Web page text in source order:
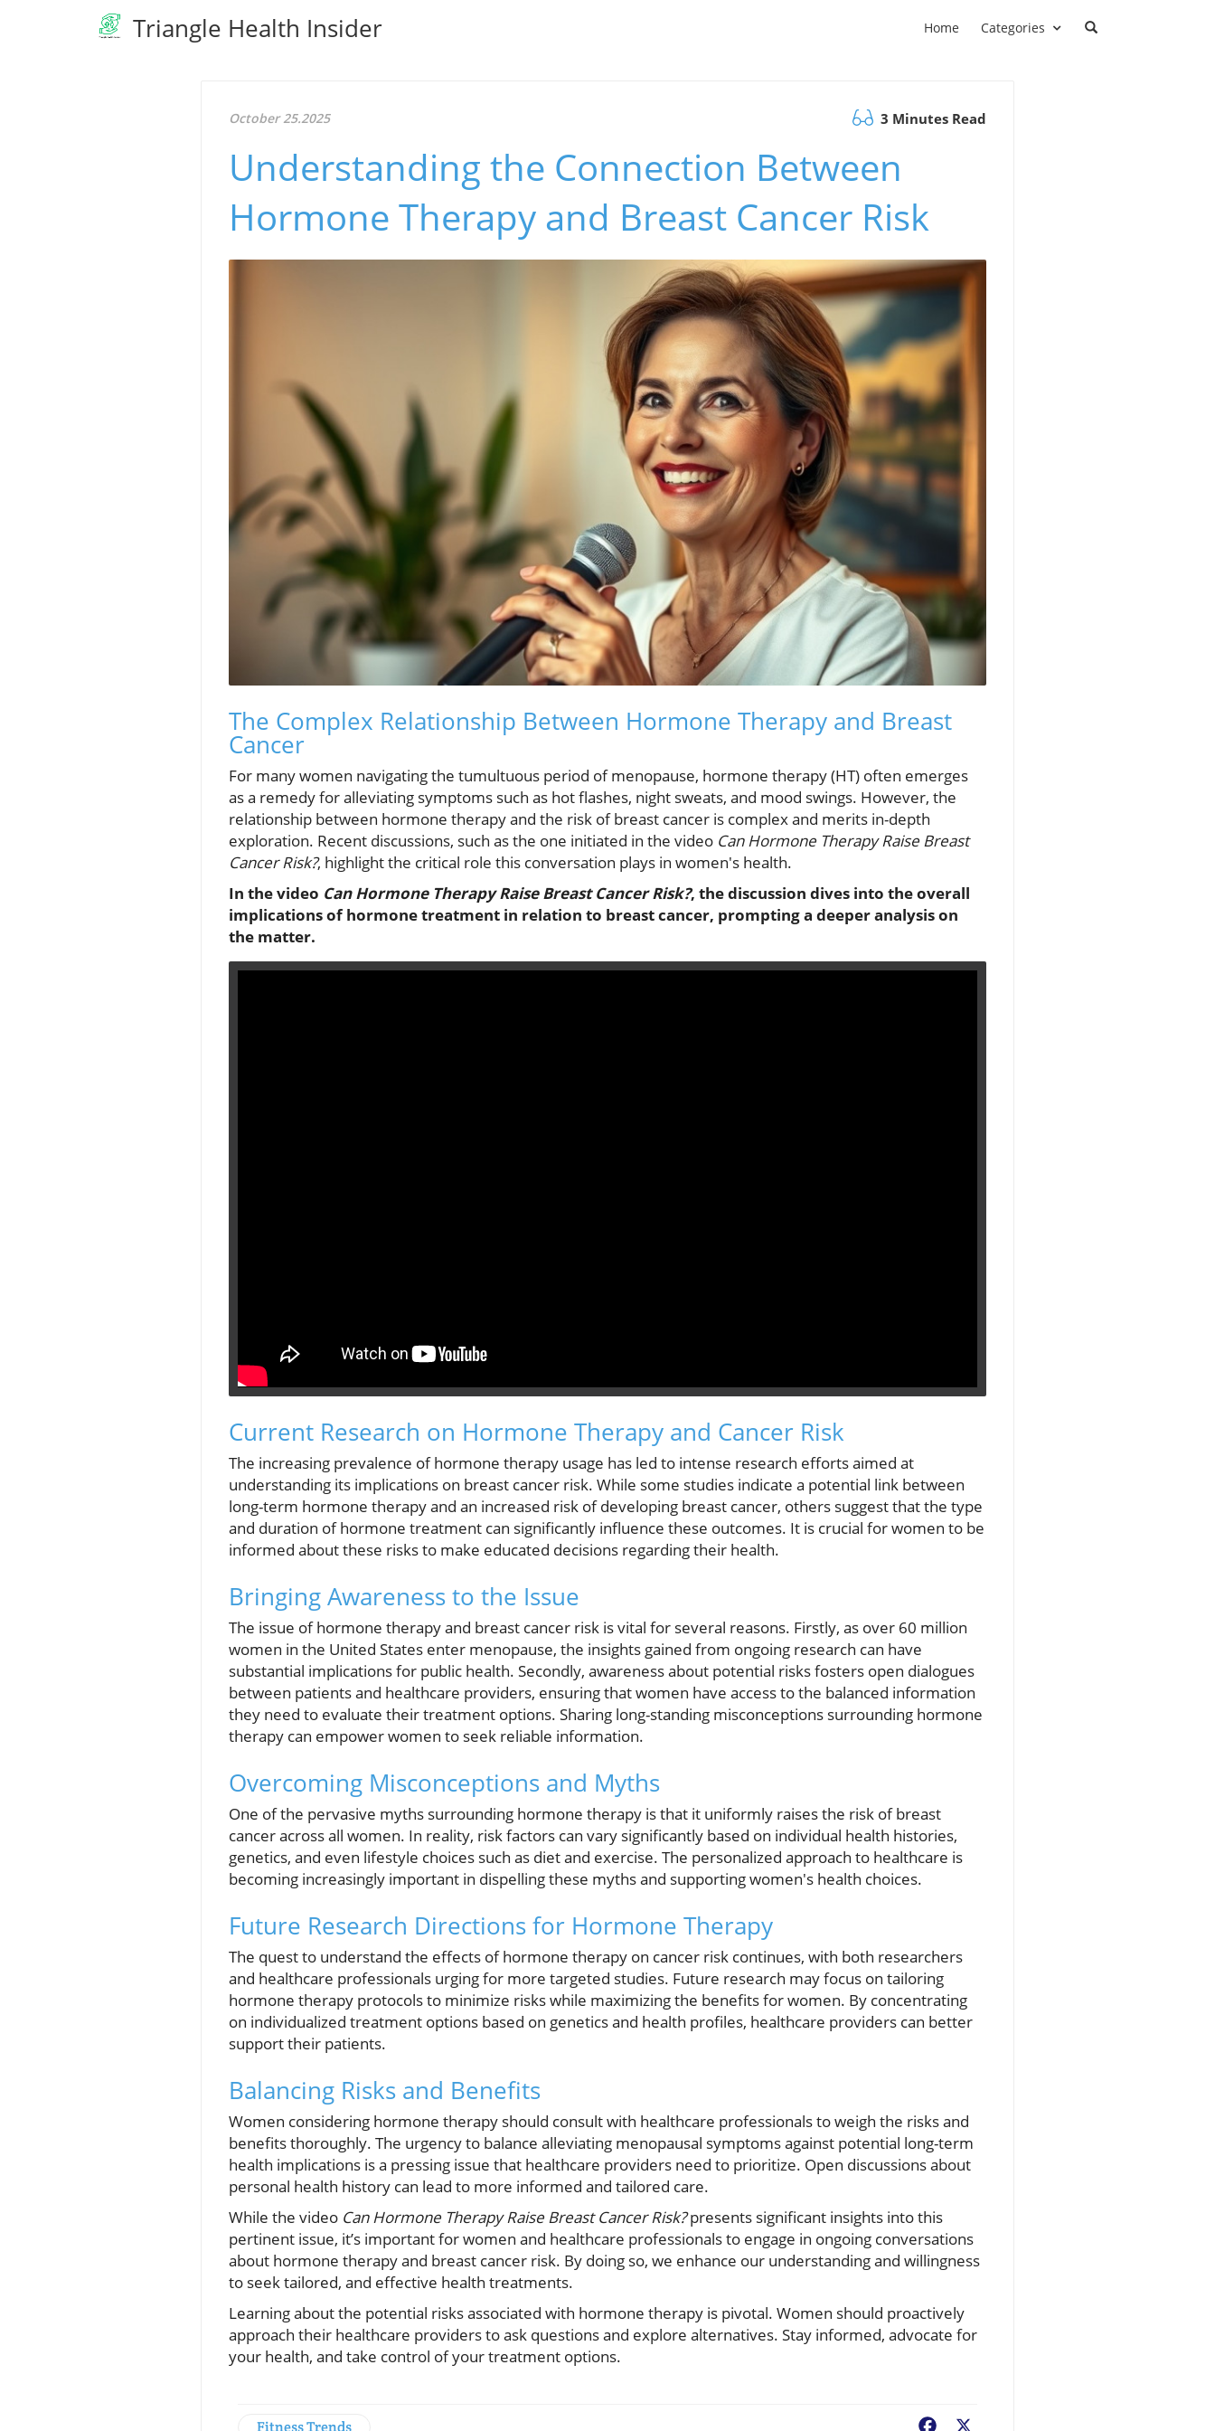
Triangle Health Insider Home Categories
October 25.2025 3 Minutes Read
Understanding the Connection Between
Hormone Therapy and Breast Cancer Risk
The Complex Relationship Between Hormone Therapy and Breast
Cancer
For many women navigating the tumultuous period of menopause, hormone therapy (HT) often emerges
as a remedy for alleviating symptoms such as hot flashes, night sweats, and mood swings. However, the
relationship between hormone therapy and the risk of breast cancer is complex and merits in-depth
exploration. Recent discussions, such as the one initiated in the video Can Hormone Therapy Raise Breast
Cancer Risk?, highlight the critical role this conversation plays in women's health.
In the video Can Hormone Therapy Raise Breast Cancer Risk?, the discussion dives into the overall
implications of hormone treatment in relation to breast cancer, prompting a deeper analysis on
the matter.
Current Research on Hormone Therapy and Cancer Risk
The increasing prevalence of hormone therapy usage has led to intense research efforts aimed at
understanding its implications on breast cancer risk. While some studies indicate a potential link between
long-term hormone therapy and an increased risk of developing breast cancer, others suggest that the type
and duration of hormone treatment can significantly influence these outcomes. It is crucial for women to be
informed about these risks to make educated decisions regarding their health.
Bringing Awareness to the Issue
The issue of hormone therapy and breast cancer risk is vital for several reasons. Firstly, as over 60 million
women in the United States enter menopause, the insights gained from ongoing research can have
substantial implications for public health. Secondly, awareness about potential risks fosters open dialogues
between patients and healthcare providers, ensuring that women have access to the balanced information
they need to evaluate their treatment options. Sharing long-standing misconceptions surrounding hormone
therapy can empower women to seek reliable information.
Overcoming Misconceptions and Myths
One of the pervasive myths surrounding hormone therapy is that it uniformly raises the risk of breast
cancer across all women. In reality, risk factors can vary significantly based on individual health histories,
genetics, and even lifestyle choices such as diet and exercise. The personalized approach to healthcare is
becoming increasingly important in dispelling these myths and supporting women's health choices.
Future Research Directions for Hormone Therapy
The quest to understand the effects of hormone therapy on cancer risk continues, with both researchers
and healthcare professionals urging for more targeted studies. Future research may focus on tailoring
hormone therapy protocols to minimize risks while maximizing the benefits for women. By concentrating
on individualized treatment options based on genetics and health profiles, healthcare providers can better
support their patients.
Balancing Risks and Benefits
Women considering hormone therapy should consult with healthcare professionals to weigh the risks and
benefits thoroughly. The urgency to balance alleviating menopausal symptoms against potential long-term
health implications is a pressing issue that healthcare providers need to prioritize. Open discussions about
personal health history can lead to more informed and tailored care.
While the video Can Hormone Therapy Raise Breast Cancer Risk?presents significant insights into this
pertinent issue, it’s important for women and healthcare professionals to engage in ongoing conversations
about hormone therapy and breast cancer risk. By doing so, we enhance our understanding and willingness
to seek tailored, and effective health treatments.
Learning about the potential risks associated with hormone therapy is pivotal. Women should proactively
approach their healthcare providers to ask questions and explore alternatives. Stay informed, advocate for
your health, and take control of your treatment options.
Fitness Trends Facebook